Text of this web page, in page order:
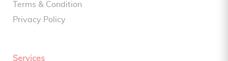
Terms & Condition
Privacy Policy
Services